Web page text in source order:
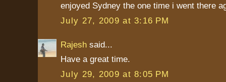
enjoyed Sydney the one time i went there
July 27, 2009 at 3:16 PM
Rajesh said...
Have a great time.
July 29, 2009 at 8:05 PM